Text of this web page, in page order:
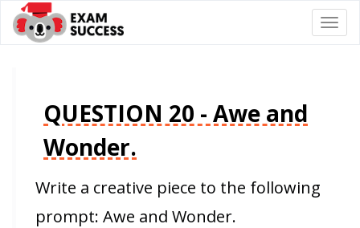
QUESTION 20 - Awe and
Wonder.
Write a creative piece to the following
prompt: Awe and Wonder.